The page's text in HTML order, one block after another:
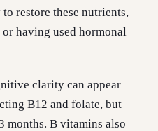
restore these nutrients,
having used hormonal
clarity can appear
B12 and folate, but
months. B vitamins also